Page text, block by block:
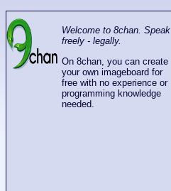
Welcome to 8chan. Speak
freely - legally.
On 8chan, you can create
your own imageboard for
free with no experience or
programming knowledge
needed.